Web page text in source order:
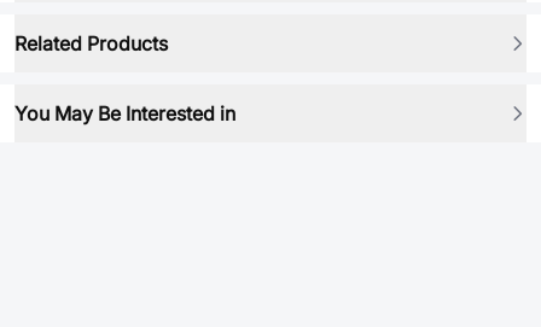
Related Products
You May Be Interested in